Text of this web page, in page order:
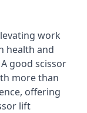
work
health and
good scissor
more than
offering
lift